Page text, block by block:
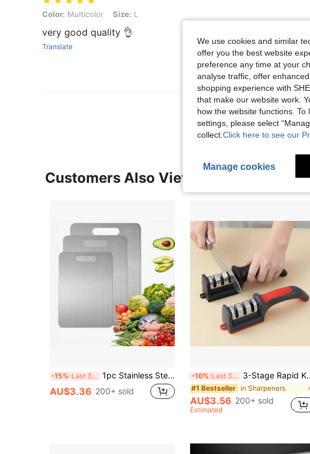
Color: Multicolor, Size: L
Color: Multicolor Size: L
very good quality 👌
Translate
Customers Also Viewed
-15% Last 3 days 1pc Stainless Steel Double-Sided Cutting Board For Home Use
AU$3.36 200+ sold
-10% Last 3 days 3-Stage Rapid Knife Sharpener With Non-Slip Base, Multifunctional Kitchen Knife Accessories And Tools, Housewarming Gift
#1 Bestseller in Sharpeners
AU$3.56 200+ sold
Estimated
We use cookies and similar
offer you the best website
preference any time at your
analyse traffic, offer
shopping experience with
that make our website work.
how the website functions.
settings, please select
collect. Click here to see our
Manage cookies